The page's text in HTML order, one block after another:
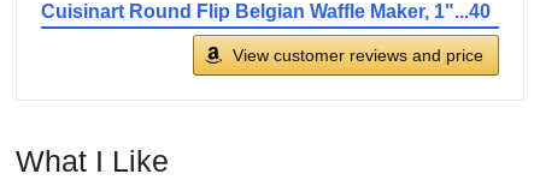
Cuisinart Round Flip Belgian Waffle Maker, 1"...40
View customer reviews and price
What I Like